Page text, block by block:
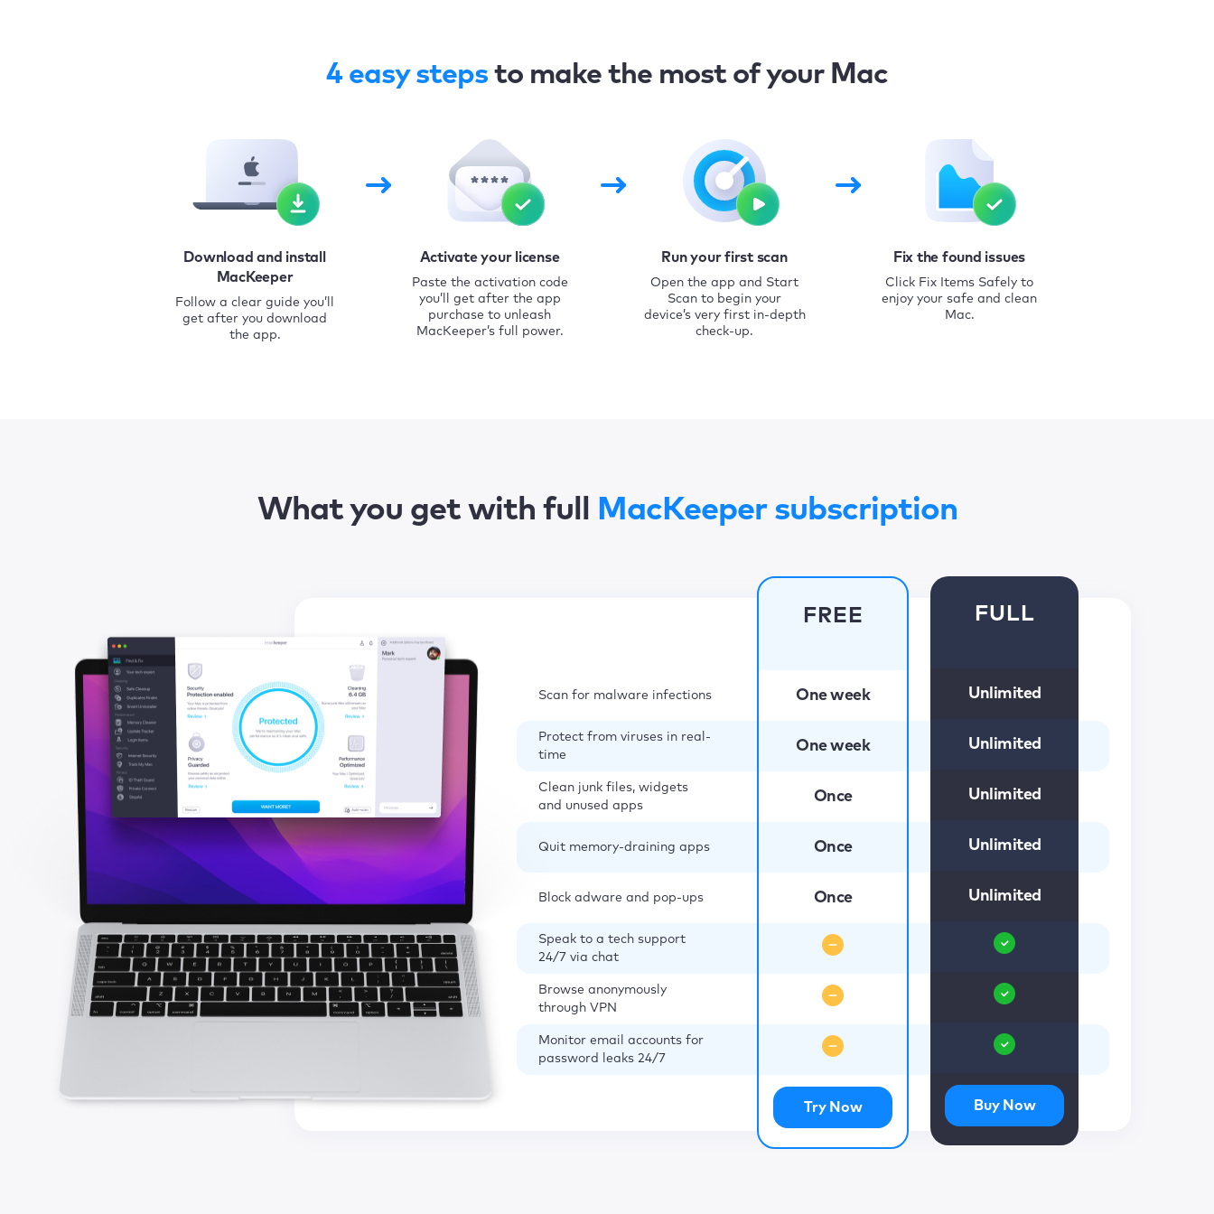
4 easy steps to make the most of your Mac
Download and install
MacKeeper
Follow a clear guide you’ll
get after you download
the app.
Activate your license
Paste the activation code
you’ll get after the app
purchase to unleash
MacKeeper’s full power.
Run your first scan
Open the app and Start
Scan to begin your
device’s very first in-depth
check-up.
Fix the found issues
Click Fix Items Safely to
enjoy your safe and clean
Mac.
What you get with full MacKeeper subscription
Scan for malware infections
Protect from viruses in real-
time
Clean junk files, widgets
and unused apps
Quit memory-draining apps
Block adware and pop-ups
Speak to a tech support
24/7 via chat
Browse anonymously
through VPN
Monitor email accounts for
password leaks 24/7
FREE
One week
One week
Once
Once
Once
Try Now
FULL
Unlimited
Unlimited
Unlimited
Unlimited
Unlimited
Buy Now